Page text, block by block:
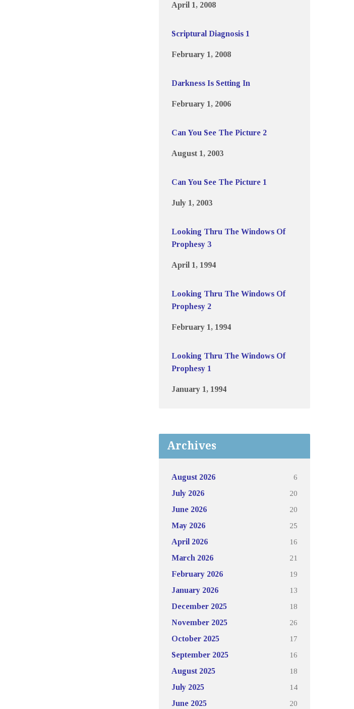
April 1, 2008
Scriptural Diagnosis 1
February 1, 2008
Darkness Is Setting In
February 1, 2006
Can You See The Picture 2
August 1, 2003
Can You See The Picture 1
July 1, 2003
Looking Thru The Windows Of
Prophesy 3
April 1, 1994
Looking Thru The Windows Of
Prophesy 2
February 1, 1994
Looking Thru The Windows Of
Prophesy 1
January 1, 1994
Archives
August 2026
6
July 2026
20
June 2026
20
May 2026
25
April 2026
16
March 2026
21
February 2026
19
January 2026
13
December 2025
18
November 2025
26
October 2025
17
September 2025
16
August 2025
18
July 2025
14
June 2025
20